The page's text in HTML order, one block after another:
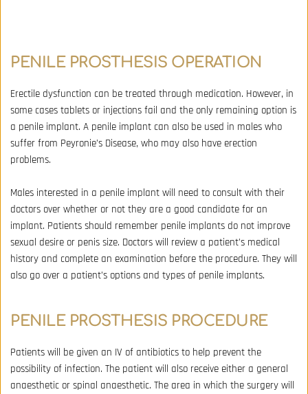
PENILE PROSTHESIS OPERATION
Erectile dysfunction can be treated through medication. However, in
some cases tablets or injections fail and the only remaining option is
a penile implant. A penile implant can also be used in males who
suffer from Peyronie’s Disease, who may also have erection
problems.
Males interested in a penile implant will need to consult with their
doctors over whether or not they are a good candidate for an
implant. Patients should remember penile implants do not improve
sexual desire or penis size. Doctors will review a patient’s medical
history and complete an examination before the procedure. They will
also go over a patient’s options and types of penile implants.
PENILE PROSTHESIS PROCEDURE
Patients will be given an IV of antibiotics to help prevent the
possibility of infection. The patient will also receive either a general
anaesthetic or spinal anaesthetic. The area in which the surgery will